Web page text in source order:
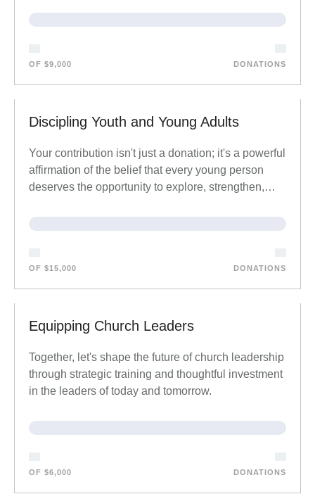
OF $9,000 DONATIONS
Discipling Youth and Young Adults
Your contribution isn't just a donation; it's a powerful
affirmation of the belief that every young person
deserves the opportunity to explore, strengthen,…
OF $15,000 DONATIONS
Equipping Church Leaders
Together, let's shape the future of church leadership
through strategic training and thoughtful investment
in the leaders of today and tomorrow.
OF $6,000 DONATIONS